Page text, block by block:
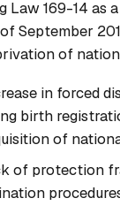
Law 169-14 as
September
of
in forced
birth
of
of protection